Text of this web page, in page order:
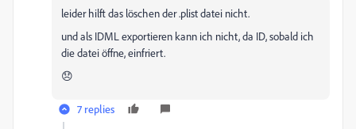
leider hilft das löschen der .plist datei nicht.
und als IDML exportieren kann ich nicht, da ID, sobald ich
die datei öffne, einfriert.
😞
7 replies